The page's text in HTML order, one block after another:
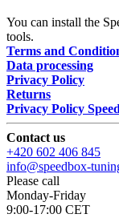
You can install the
tools.
Terms and
Data processing
Privacy Policy
Returns
Privacy Policy
Contact us
+420 602 406 845
info@speedbox-
Please call
Monday-Friday
9:00-17:00 CET